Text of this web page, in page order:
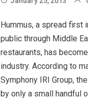
Hummus, a spread first
public through Middle
restaurants, has
industry. According to
Symphony IRI Group,
by only a small handful